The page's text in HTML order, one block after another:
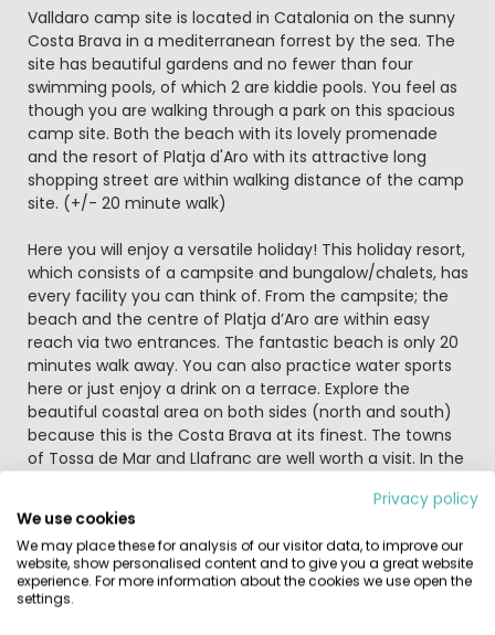
Beschrijving
Valldaro camp site is located in Catalonia on the sunny
Costa Brava in a mediterranean forrest by the sea. The
site has beautiful gardens and no fewer than four
swimming pools, of which 2 are kiddie pools. You feel as
though you are walking through a park on this spacious
camp site. Both the beach with its lovely promenade
and the resort of Platja d'Aro with its attractive long
shopping street are within walking distance of the camp
site. (+/- 20 minute walk)
Here you will enjoy a versatile holiday! This holiday resort,
which consists of a campsite and bungalow/chalets, has
every facility you can think of. From the campsite; the
beach and the centre of Platja d’Aro are within easy
reach via two entrances. The fantastic beach is only 20
minutes walk away. You can also practice water sports
here or just enjoy a drink on a terrace. Explore the
beautiful coastal area on both sides (north and south)
because this is the Costa Brava at its finest. The towns
of Tossa de Mar and Llafranc are well worth a visit. In the
bored with its endless supply of sporting activities. A
game of tennis or 'crazy-golf'? There's always a full
entertainment program during the season. There's
internet access at the campsite or bring your own
laptop and buy a Wi-Fi card at reception. In the four
Privacy policy
We use cookies
We may place these for analysis of our visitor data, to improve our
website, show personalised content and to give you a great website
experience. For more information about the cookies we use open the
settings.